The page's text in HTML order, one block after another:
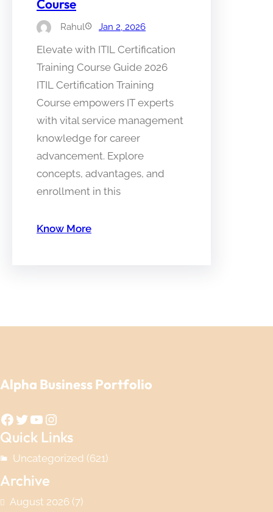
Course
Rahul Jan 2, 2026
Elevate with ITIL Certification
Training Course Guide 2026
ITIL Certification Training
Course empowers IT experts
with vital service management
knowledge for career
advancement. Explore
concepts, advantages, and
enrollment in this
Know More
Alpha Business Portfolio
Facebook Twitter YouTube Instagram
Quick Links
Uncategorized (621)
Archive
August 2026 (7)